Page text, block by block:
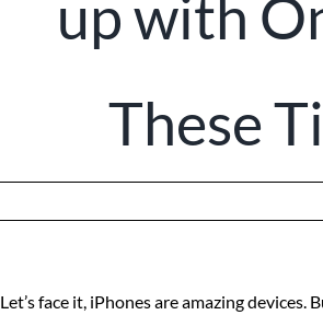
up with
These
Let’s face it, iPhones are amazing devices.